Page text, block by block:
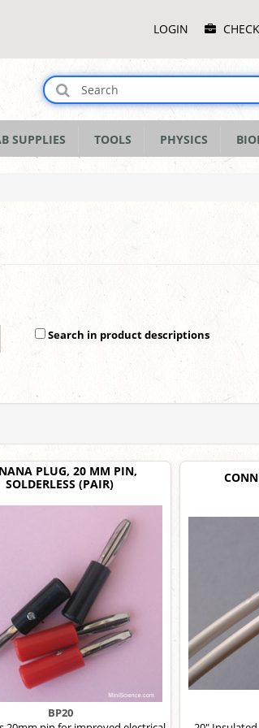
MenuLOGIN
SUPPLIES TOOLS PHYSICS
Search in product descriptions
PLUG, 20 MM PIN,
SOLDERLESS (PAIR)
BP20